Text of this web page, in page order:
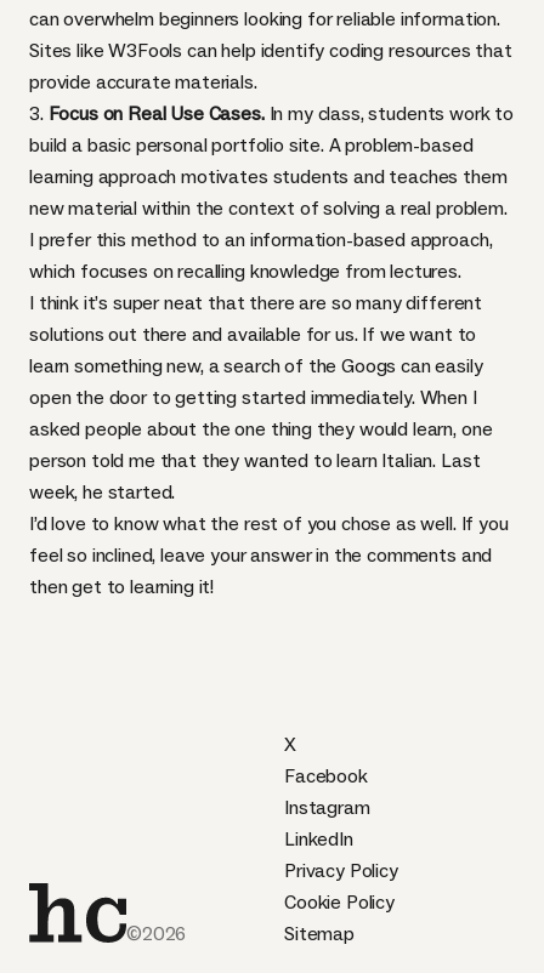
can overwhelm beginners looking for reliable information.
Sites likeW3Fools can help identify coding resources that
provide accurate materials.
3. Focus on Real Use Cases.In my class, students work to
build a basic personal portfolio site. A problem-based
learning approach motivates students and teaches them
new material within the context of solving a real problem.
I prefer this method to an information-based approach,
which focuses on recalling knowledge from lectures.
I think it’s super neat that there are so many different
solutions out there and available for us. If we want to
learn something new, a search of the Googs can easily
open the door to getting started immediately. When I
asked people about the one thing they would learn, one
person told me that they wanted to learn Italian. Last
week,he started.
I’d love to know what the rest of you chose as well. If you
feel so inclined, leave your answer in the comments and
then get to learning it!
©2026
Privacy Policy
Cookie Policy
Sitemap
X
Facebook
Instagram
LinkedIn